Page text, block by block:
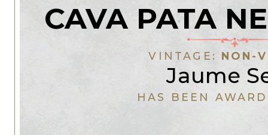
CAVA PATA
VINTAGE: NON-
Jaume
HAS BEEN